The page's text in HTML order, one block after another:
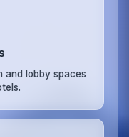
and lobby spaces